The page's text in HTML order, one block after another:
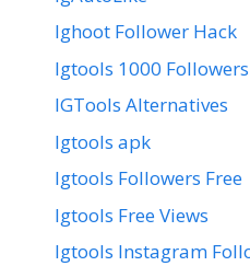
Ighoot Follower Hack
Igtools 1000 Followers
IGTools Alternatives
Igtools apk
Igtools Followers Free
Igtools Free Views
Igtools Instagram